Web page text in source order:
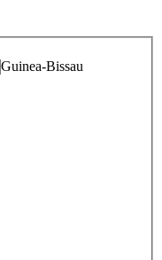
Guinea-Bissau